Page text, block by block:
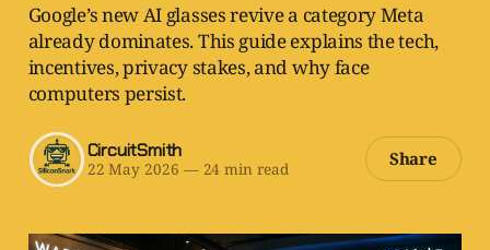
Google’s new AI glasses revive a category Meta
already dominates. This guide explains the tech,
incentives, privacy stakes, and why face
computers persist.
CircuitSmith
22 May 2026 —24 min read Share